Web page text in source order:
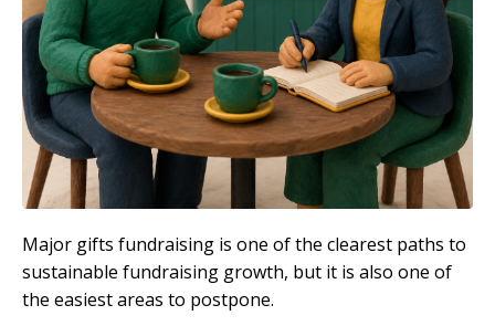
Major gifts fundraising is one of the clearest paths to
sustainable fundraising growth, but it is also one of
the easiest areas to postpone.